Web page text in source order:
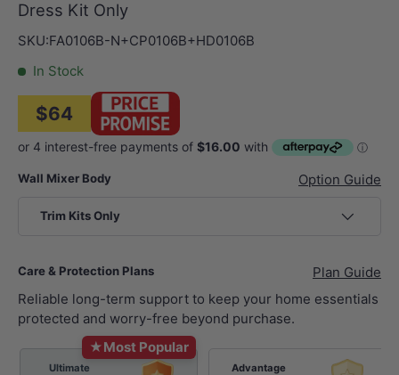
Dress Kit Only
SKU:FA0106B-N+CP0106B+HD0106B
In Stock
$64
Wall Mixer Body Option Guide
Trim Kits Only
Care & Protection Plans
Plan Guide
Reliable long-term support to keep your home essentials
protected and worry-free beyond purchase.
★Most Popular
Ultimate
Advantage